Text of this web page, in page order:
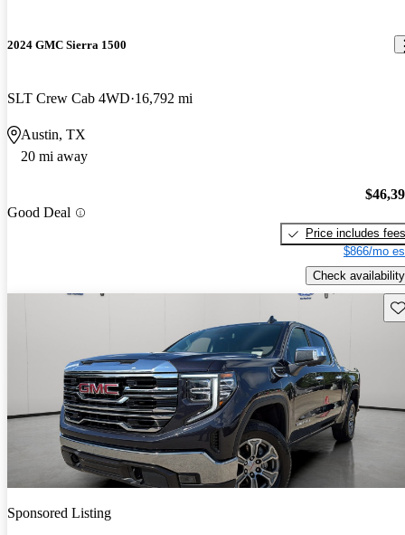
2024 GMC Sierra 1500
SLT Crew Cab 4WD 16,792 mi
Austin, TX
20 mi away
Good Deal
Price includes fees
$866/mo
Check availability
Sponsored Listing